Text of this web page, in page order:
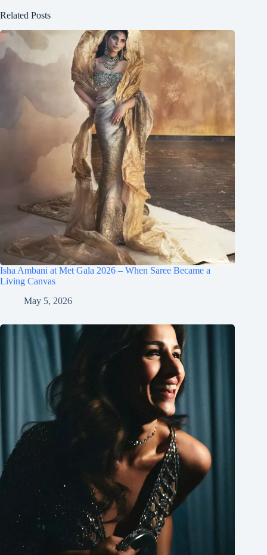
Related Posts
Isha Ambani at Met Gala 2026 – When Saree Became a
Living Canvas
May 5, 2026